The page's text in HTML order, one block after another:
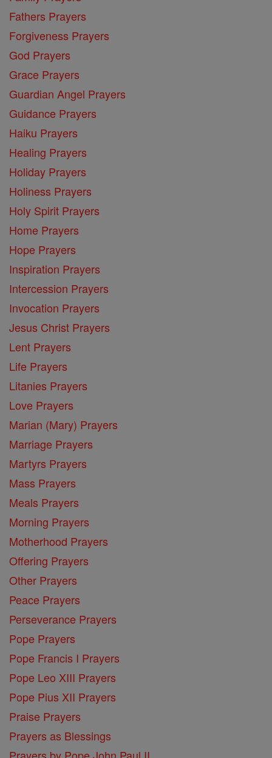
Fathers Prayers
Forgiveness Prayers
God Prayers
Grace Prayers
Guardian Angel Prayers
Guidance Prayers
Haiku Prayers
Healing Prayers
Holiday Prayers
Holiness Prayers
Holy Spirit Prayers
Home Prayers
Hope Prayers
Inspiration Prayers
Intercession Prayers
Invocation Prayers
Jesus Christ Prayers
Lent Prayers
Life Prayers
Litanies Prayers
Love Prayers
Marian (Mary) Prayers
Marriage Prayers
Martyrs Prayers
Mass Prayers
Meals Prayers
Morning Prayers
Motherhood Prayers
Offering Prayers
Other Prayers
Peace Prayers
Perseverance Prayers
Pope Prayers
Pope Francis I Prayers
Pope Leo XIII Prayers
Pope Pius XII Prayers
Praise Prayers
Prayers as Blessings